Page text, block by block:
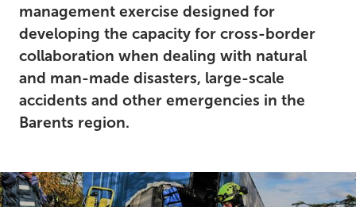
management exercise designed for
developing the capacity for cross-border
collaboration when dealing with natural
and man-made disasters, large-scale
accidents and other emergencies in the
Barents region.